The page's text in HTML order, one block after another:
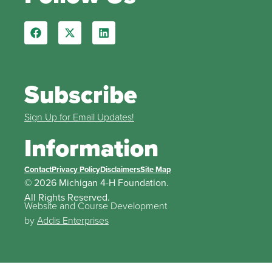
Subscribe
Sign Up for Email Updates!
Information
ContactPrivacy PolicyDisclaimersSite Map
© 2026 Michigan 4-H Foundation.
All Rights Reserved.
Website and Course Development
byAddis Enterprises